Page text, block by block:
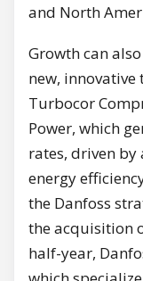
and North
Growth can
new,
Turbocor
Power, which
rates, driven
energy
the Danfoss
the acquisition
half-year,